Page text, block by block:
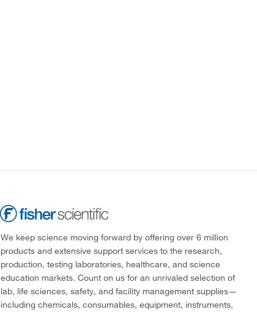
We keep science moving forward by offering over 6 million
products and extensive support services to the research,
production, testing laboratories, healthcare, and science
education markets. Count on us for an unrivaled selection of
lab, life sciences, safety, and facility management supplies—
including chemicals, consumables, equipment, instruments,